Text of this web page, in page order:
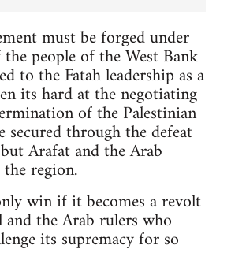
must be forged under
people of the West Bank
to the Fatah leadership as a
its hard at the negotiating
of the Palestinian
through the defeat
Arafat and the Arab
region.
win if it becomes a revolt
the Arab rulers who
its supremacy for so